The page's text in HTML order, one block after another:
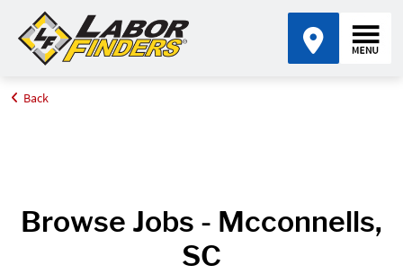
Home
Back
Browse Jobs - Mcconnells,
SC